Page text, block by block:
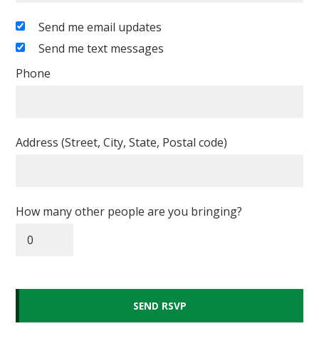
Send me email updates
Send me text messages
Phone
Address (Street, City, State, Postal code)
How many other people are you bringing?